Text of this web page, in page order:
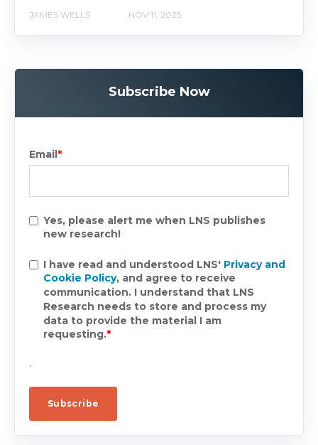
JAMES WELLS NOV 11, 2025
Subscribe Now
Email*
Yes, please alert me when LNS publishes
new research!
I have read and understood LNS' Privacy and
Cookie Policy, and agree to receive
communication. I understand that LNS
Research needs to store and process my
data to provide the material I am
requesting.*
.